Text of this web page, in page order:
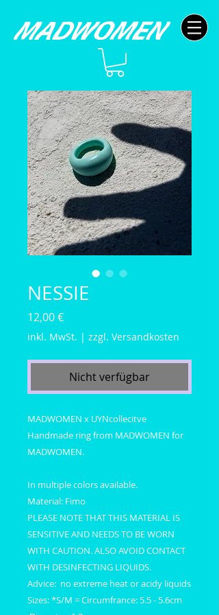
NESSIE
12,00 €Preis
inkl. MwSt. | zzgl. Versandkosten
Nicht verfügbar
MADWOMEN x UYNcollecitve
Handmade ring from MADWOMEN for
MADWOMEN.
In multiple colors available.
Material: Fimo
PLEASE NOTE THAT THIS MATERIAL IS
SENSITIVE AND NEEDS TO BE WORN
WITH CAUTION. ALSO AVOID CONTACT
WITH DESINFECTING LIQUIDS.
Advice: no extreme heat or acidy liquids
Sizes: *S/M = Circumfrance: 5.5 - 5.6cm